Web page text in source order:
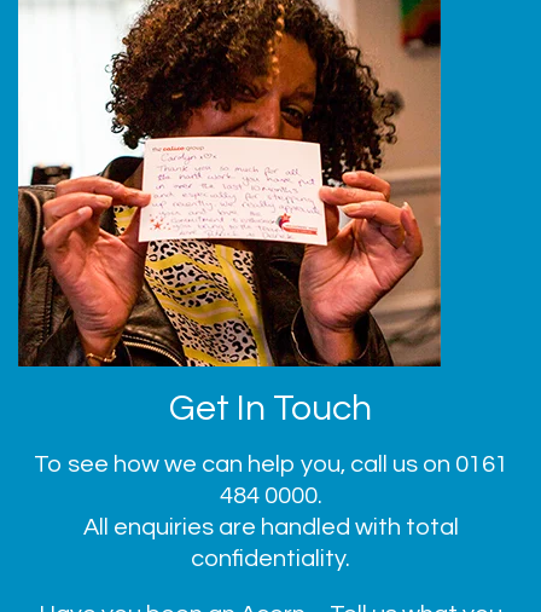
Get In Touch
To see how we can help you, call us on 0161
484 0000.
All enquiries are handled with total
confidentiality.